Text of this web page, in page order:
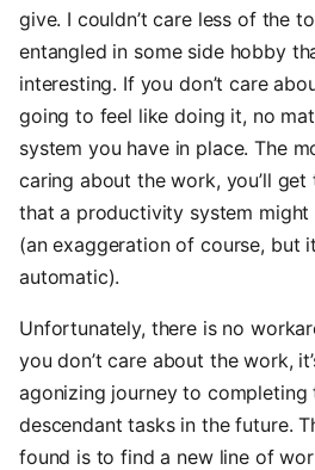
give. I couldn’t care less of the
entangled in some side hobby
interesting. If you don’t care
going to feel like doing it, no
system you have in place. The
caring about the work, you’ll
that a productivity system might
(an exaggeration of course, but
automatic).
Unfortunately, there is no
you don’t care about the work,
agonizing journey to completing
descendant tasks in the future.
found is to find a new line of